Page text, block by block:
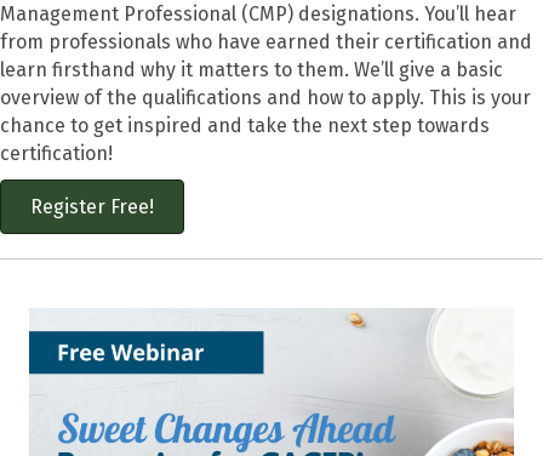
Management Professional (CMP) designations. You’ll hear
from professionals who have earned their certification and
learn firsthand why it matters to them. We’ll give a basic
overview of the qualifications and how to apply. This is your
chance to get inspired and take the next step towards
certification!
Register Free!